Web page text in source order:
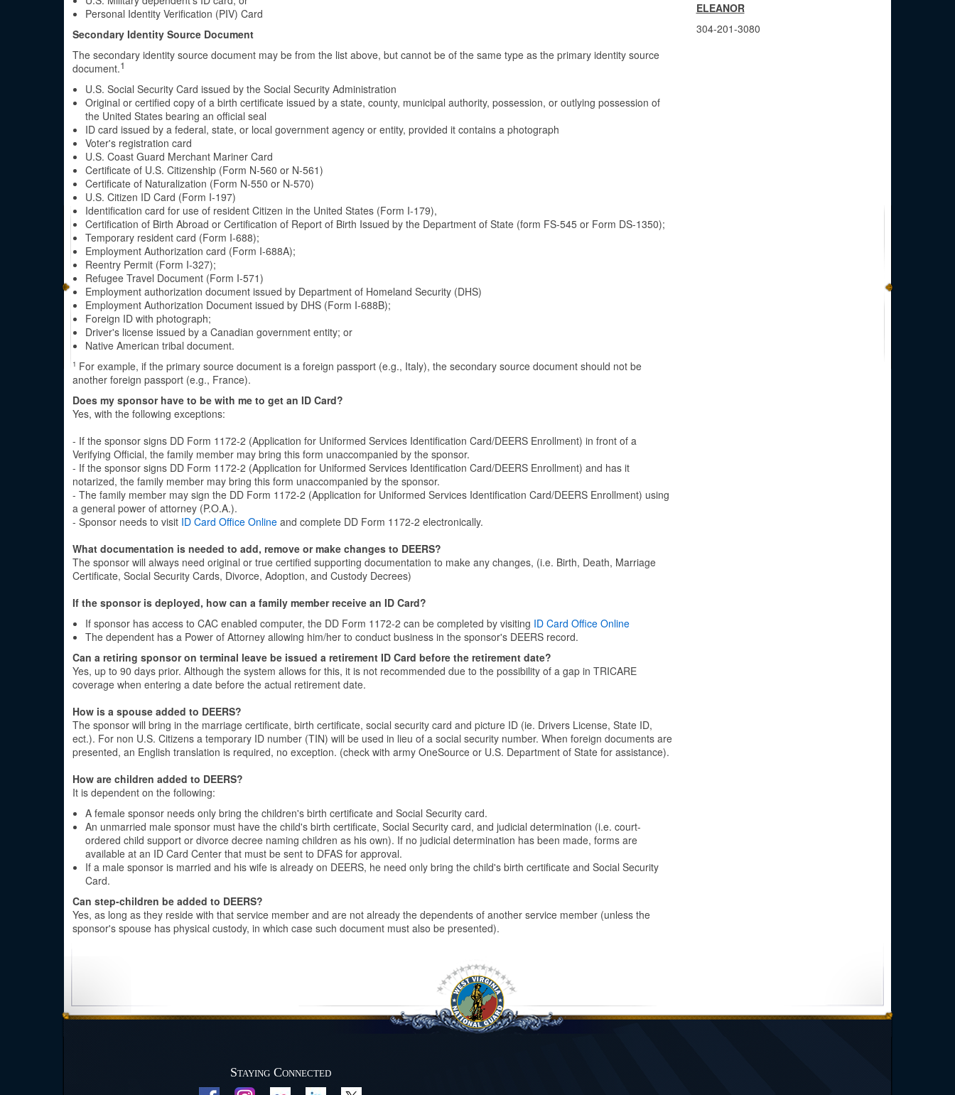
Personal Identity Verification (PIV) Card
Secondary Identity Source Document
The secondary identity source document may be from the list above, but cannot be of the same type as the primary identity source
document.1
U.S. Social Security Card issued by the Social Security Administration
Original or certified copy of a birth certificate issued by a state, county, municipal authority, possession, or outlying possession of
the United States bearing an official seal
ID card issued by a federal, state, or local government agency or entity, provided it contains a photograph
Voter's registration card
U.S. Coast Guard Merchant Mariner Card
Certificate of U.S. Citizenship (Form N-560 or N-561)
Certificate of Naturalization (Form N-550 or N-570)
U.S. Citizen ID Card (Form I-197)
Identification card for use of resident Citizen in the United States (Form I-179),
Certification of Birth Abroad or Certification of Report of Birth Issued by the Department of State (form FS-545 or Form DS-1350);
Temporary resident card (Form I-688);
Employment Authorization card (Form I-688A);
Reentry Permit (Form I-327);
Refugee Travel Document (Form I-571)
Employment authorization document issued by Department of Homeland Security (DHS)
Employment Authorization Document issued by DHS (Form I-688B);
Foreign ID with photograph;
Driver's license issued by a Canadian government entity; or
Native American tribal document.
1 For example, if the primary source document is a foreign passport (e.g., Italy), the secondary source document should not be
another foreign passport (e.g., France).
Does my sponsor have to be with me to get an ID Card?
Yes, with the following exceptions:
- If the sponsor signs DD Form 1172-2 (Application for Uniformed Services Identification Card/DEERS Enrollment) in front of a
Verifying Official, the family member may bring this form unaccompanied by the sponsor.
- If the sponsor signs DD Form 1172-2 (Application for Uniformed Services Identification Card/DEERS Enrollment) and has it
notarized, the family member may bring this form unaccompanied by the sponsor.
- The family member may sign the DD Form 1172-2 (Application for Uniformed Services Identification Card/DEERS Enrollment) using
a general power of attorney (P.O.A.).
- Sponsor needs to visit ID Card Office Online and complete DD Form 1172-2 electronically.
What documentation is needed to add, remove or make changes to DEERS?
The sponsor will always need original or true certified supporting documentation to make any changes, (i.e. Birth, Death, Marriage
Certificate, Social Security Cards, Divorce, Adoption, and Custody Decrees)
If the sponsor is deployed, how can a family member receive an ID Card?
If sponsor has access to CAC enabled computer, the DD Form 1172-2 can be completed by visiting ID Card Office Online
The dependent has a Power of Attorney allowing him/her to conduct business in the sponsor's DEERS record.
Can a retiring sponsor on terminal leave be issued a retirement ID Card before the retirement date?
Yes, up to 90 days prior. Although the system allows for this, it is not recommended due to the possibility of a gap in TRICARE
coverage when entering a date before the actual retirement date.
How is a spouse added to DEERS?
The sponsor will bring in the marriage certificate, birth certificate, social security card and picture ID (ie. Drivers License, State ID,
ect.). For non U.S. Citizens a temporary ID number (TIN) will be used in lieu of a social security number. When foreign documents are
presented, an English translation is required, no exception. (check with army OneSource or U.S. Department of State for assistance).
How are children added to DEERS?
It is dependent on the following:
A female sponsor needs only bring the children's birth certificate and Social Security card.
An unmarried male sponsor must have the child's birth certificate, Social Security card, and judicial determination (i.e. court-
ordered child support or divorce decree naming children as his own). If no judicial determination has been made, forms are
available at an ID Card Center that must be sent to DFAS for approval.
If a male sponsor is married and his wife is already on DEERS, he need only bring the child's birth certificate and Social Security
Card.
Can step-children be added to DEERS?
Yes, as long as they reside with that service member and are not already the dependents of another service member (unless the
sponsor's spouse has physical custody, in which case such document must also be presented).
ELEANOR
304-201-3080
Staying Connected